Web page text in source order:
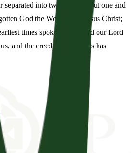
separated into two persons, but one and
God the Word, Lord Jesus Christ;
times spoke of him, and our Lord
and the creed of the fathers has